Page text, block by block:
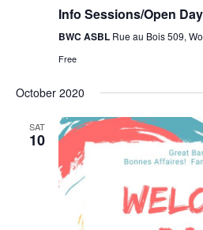
Info Sessions/Open
BWC ASBL Rue au Bois 509,
Free
October 2020
SAT
10